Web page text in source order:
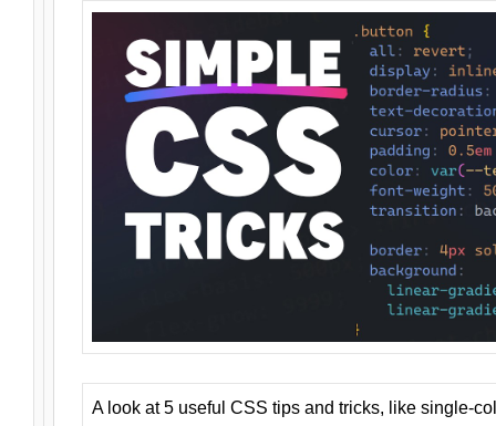
A look at 5 useful CSS tips and tricks, like single-